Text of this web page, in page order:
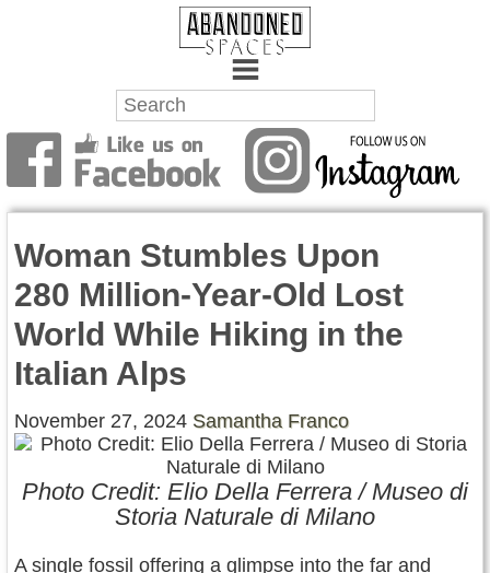
Towns
Battlefields
Wrecks
Factories
Mansions
Hospitals
About Us
Contact Us
Terms of Service
Woman Stumbles Upon
280 Million-Year-Old Lost
World While Hiking in the
Italian Alps
November 27, 2024 Samantha Franco
Photo Credit: Elio Della Ferrera / Museo di
Storia Naturale di Milano
A single fossil offering a glimpse into the far and